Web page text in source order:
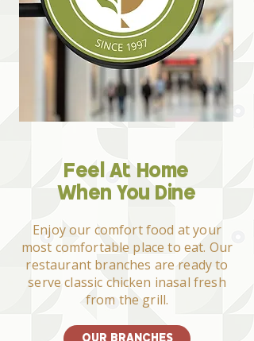
Feel At Home
When You Dine
Enjoy our comfort food at your
most comfortable place to eat. Our
restaurant branches are ready to
serve classic chicken inasal fresh
from the grill.
OUR BRANCHES